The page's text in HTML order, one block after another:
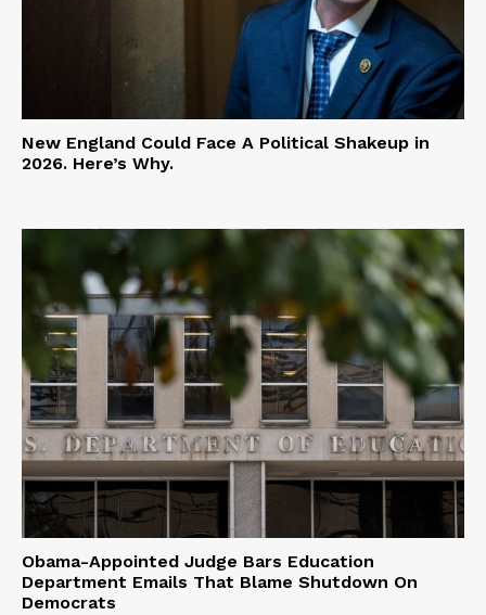
New England Could Face A Political Shakeup in
2026. Here’s Why.
Obama-Appointed Judge Bars Education
Department Emails That Blame Shutdown On
Democrats